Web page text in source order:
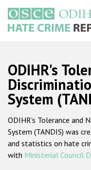
main
content
Main
navigation
ODIHR's
System
ODIHR's Tolerance and
System (TANDIS) was
and statistics on hate
with Ministerial Council